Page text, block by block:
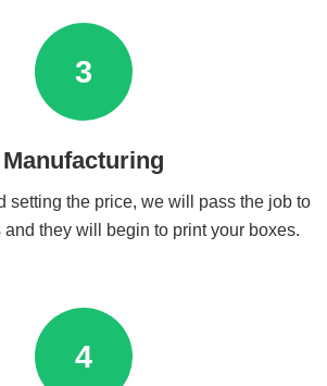
3
Manufacturing
setting the price, we will pass the job to
they will begin to print your boxes.
4